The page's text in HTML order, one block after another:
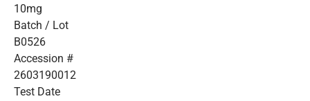
10mg
Batch / Lot
B0526
Accession #
2603190012
Test Date